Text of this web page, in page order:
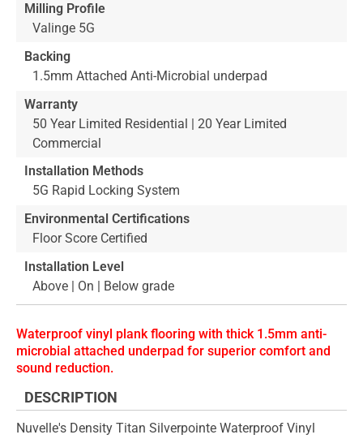
Milling Profile
Valinge 5G
Backing
1.5mm Attached Anti-Microbial underpad
Warranty
50 Year Limited Residential | 20 Year Limited
Commercial
Installation Methods
5G Rapid Locking System
Environmental Certifications
Floor Score Certified
Installation Level
Above | On | Below grade
Waterproof vinyl plank flooring with thick 1.5mm anti-
microbial attached underpad for superior comfort and
sound reduction.
DESCRIPTION
Nuvelle's Density Titan Silverpointe Waterproof Vinyl